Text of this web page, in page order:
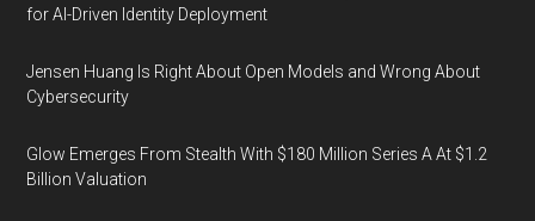
for AI-Driven Identity Deployment
Jensen Huang Is Right About Open Models and Wrong About
Cybersecurity
Glow Emerges From Stealth With $180 Million Series A At $1.2
Billion Valuation